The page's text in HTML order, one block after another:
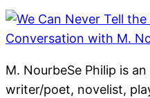
M. NourbeSe Philip is
writer/poet, novelist,